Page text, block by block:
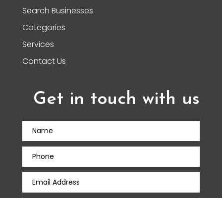
Search Businesses
Categories
Services
Contact Us
Get in touch with us